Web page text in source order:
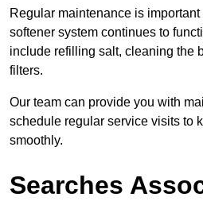
Regular maintenance is
softener system continues to
include refilling salt, cleaning the
filters.
Our team can provide you with
schedule regular service visits to
smoothly.
Searches